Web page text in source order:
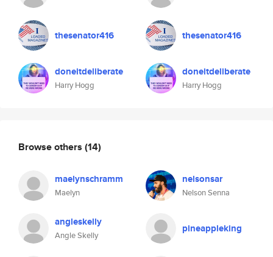
thesenator416
doneitdeliberate
Harry Hogg
thesenator416
doneitdeliberate
Harry Hogg
Browse others (14)
maelynschramm
Maelyn
nelsonsar
Nelson Senna
angleskelly
Angle Skelly
pineappleking